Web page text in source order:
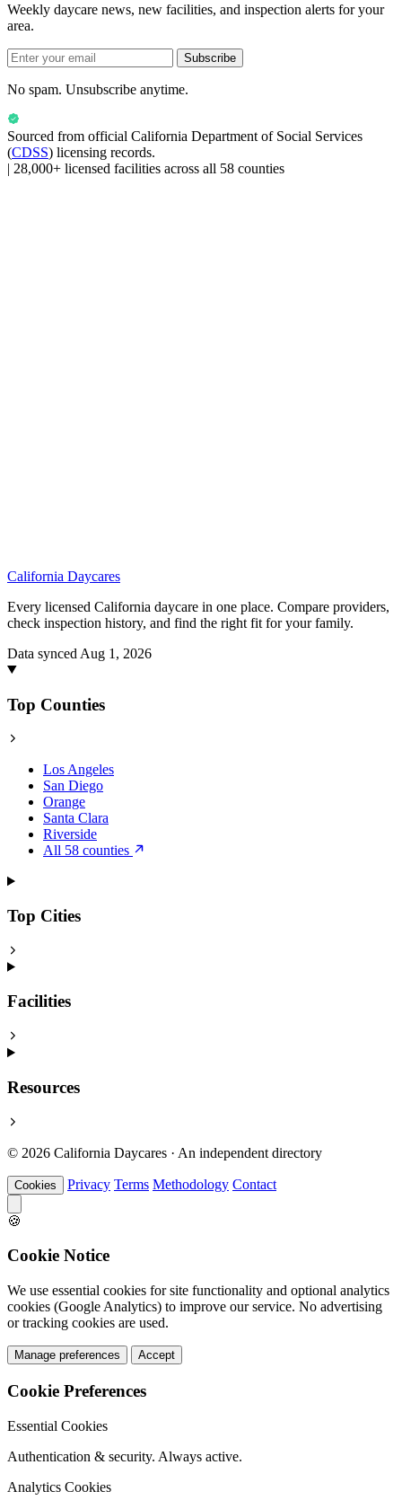
Weekly daycare news, new facilities, and inspection alerts for your
area.
Subscribe
No spam. Unsubscribe anytime.
Sourced from official California Department of Social Services
(CDSS) licensing records.
| 28,000+ licensed facilities across all 58 counties
California Daycares
Every licensed California daycare in one place. Compare providers,
check inspection history, and find the right fit for your family.
Data synced Aug 1, 2026
Top Counties
Los Angeles
San Diego
Orange
Santa Clara
Riverside
All 58 counties
Top Cities
Facilities
Resources
© 2026 California Daycares · An independent directory
Cookies Privacy Terms Methodology Contact
🍪
Cookie Notice
We use essential cookies for site functionality and optional analytics
cookies (Google Analytics) to improve our service. No advertising
or tracking cookies are used.
Manage preferences Accept
Cookie Preferences
Essential Cookies
Authentication & security. Always active.
Analytics Cookies